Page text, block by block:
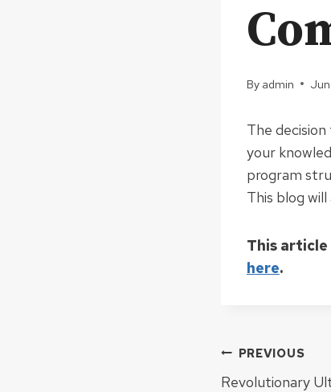
By admin
The
your
program
This blog
This
here.
Post
PREVIOUS
Revolutionary